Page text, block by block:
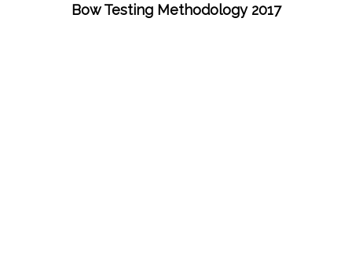
Bow Testing Methodology 2017